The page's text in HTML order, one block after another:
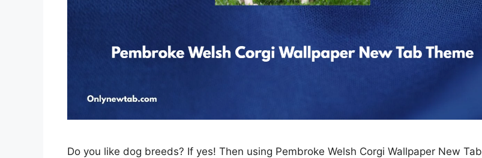
Do you like dog breeds? If yes! Then using Pembroke Welsh Corgi Wallpaper New Tab